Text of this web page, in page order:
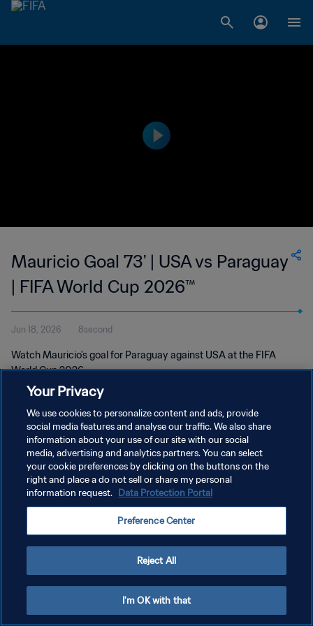
Mauricio Goal 73' | USA vs Paraguay
| FIFA World Cup 2026™
Jun 18, 2026 8second
Watch Mauricio's goal for Paraguay against USA at the FIFA
World Cup 2026.
PRIVACY POLICY
TERMS OF SERVICE
MANAGE COOKIE PREFERENCES
Your Privacy
We use cookies to personalize content and ads, provide
social media features and analyse our traffic. We also share
information about your use of our site with our social
media, advertising and analytics partners. You can select
your cookie preferences by clicking on the buttons on the
right and place a do not sell or share my personal
information request. Data Protection Portal
Preference Center
Reject All
I'm OK with that